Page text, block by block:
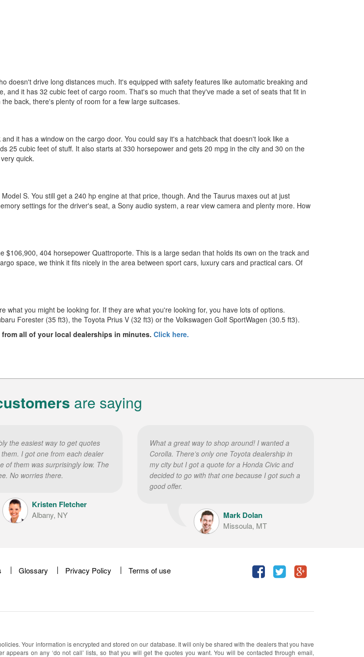
doesn't drive long distances much. It's equipped with safety features like automatic breaking and
it has 32 cubic feet of cargo room. That's so much that they've made a set of seats that fit in
back, there's plenty of room for a few large suitcases.
it has a window on the cargo door. You could say it's a hatchback that doesn't look like a
25 cubic feet of stuff. It also starts at 330 horsepower and gets 20 mpg in the city and 30 on the
quick.
S. You still get a 240 hp engine at that price, though. And the Taurus maxes out at just
settings for the driver's seat, a Sony audio system, a rear view camera and plenty more. How
404 horsepower Quattroporte. This is a large sedan that holds its own on the track and
space, we think it fits nicely in the area between sport cars, luxury cars and practical cars. Of
you might be looking for. If they are what you're looking for, you have lots of options.
Forester (35 ft3), the Toyota Prius V (32 ft3) or the Volkswagen Golf SportWagen (30.5 ft3).
all of your local dealerships in minutes. Click here.
are saying
the easiest way to get quotes
I got one from each dealer
of them was surprisingly low. The
No worries there.
Kristen Fletcher
Albany, NY
What a great way to shop around! I wanted a
Corolla. There’s only one Toyota dealership in
my city but I got a quote for a Honda Civic and
decided to go with that one because I got such a
good offer.
Mark Dolan
Missoula, MT
Glossary Privacy Policy Terms of use
Your information is encrypted and stored on our database. It will only be shared with the dealers that you have
on any ‘do not call’ lists, so that you will get the quotes you want. You will be contacted through email,